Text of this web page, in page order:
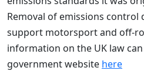
Removal of emissions control
support motorsport and off-
information on the UK law
government website here